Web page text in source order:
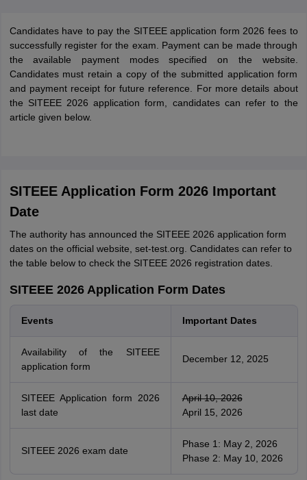
Candidates have to pay the SITEEE application form 2026 fees to
successfully register for the exam. Payment can be made through
the available payment modes specified on the website.
Candidates must retain a copy of the submitted application form
and payment receipt for future reference. For more details about
the SITEEE 2026 application form, candidates can refer to the
article given below.
SITEEE Application Form 2026 Important
Date
The authority has announced the SITEEE 2026 application form
dates on the official website, set-test.org. Candidates can refer to
the table below to check the SITEEE 2026 registration dates.
SITEEE 2026 Application Form Dates
Events Important Dates
Availability of the SITEEE
application form
December 12, 2025
SITEEE Application form 2026
last date
April 10, 2026
April 15, 2026
SITEEE 2026 exam date
Phase 1: May 2, 2026
Phase 2: May 10, 2026